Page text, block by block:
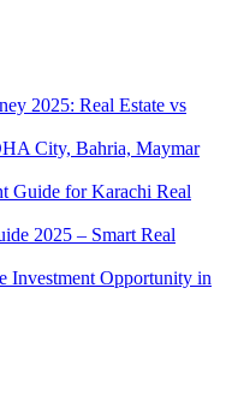
2025: Real Estate vs
City, Bahria, Maymar
Guide for Karachi Real
2025 – Smart Real
Opportunity in